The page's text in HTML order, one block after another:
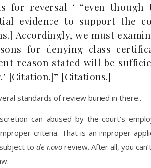
for reversal ‘ “even though
evidence to support the
Accordingly, we must
for denying class
reason stated will be
[Citation.]” [Citations.]
standards of review buried in there..
can abused by the court’s
criteria. That is an improper
subject tode novoreview. After all, you